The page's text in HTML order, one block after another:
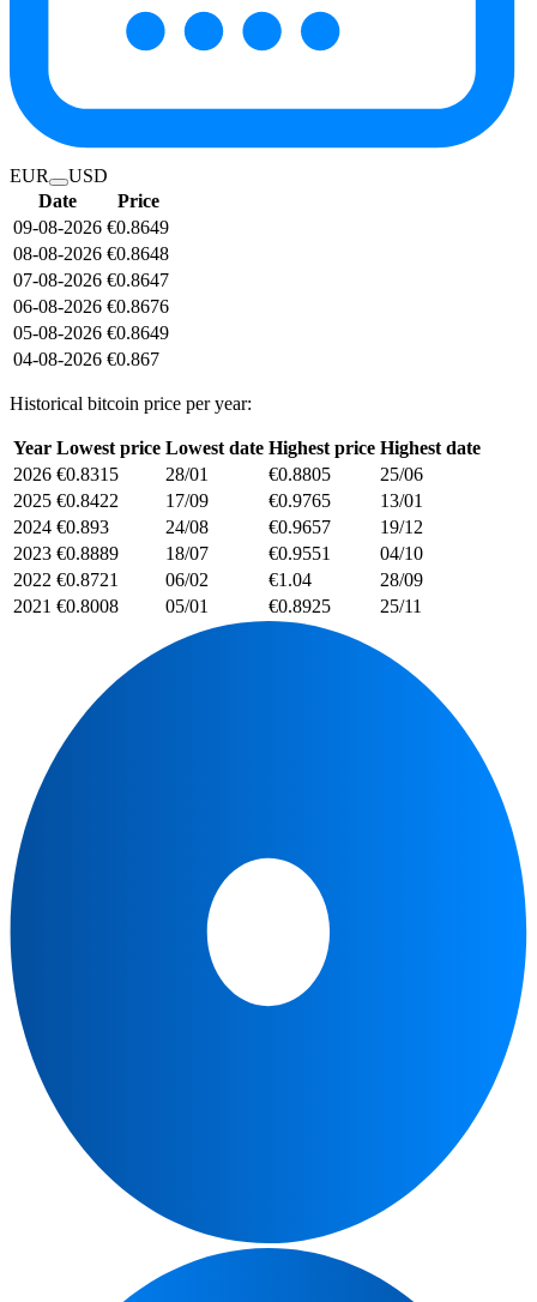
EUR
USD
Date
Price
09-08-2026 €0.8649
08-08-2026 €0.8648
07-08-2026 €0.8647
06-08-2026 €0.8676
05-08-2026 €0.8649
04-08-2026 €0.867
Historical bitcoin price per year:
Year Lowest price Lowest date Highest price Highest date
2026 €0.8315 28/01 €0.8805
25/06
2025 €0.8422 17/09 €0.9765
13/01
2024 €0.893 24/08 €0.9657
19/12
2023 €0.8889 18/07 €0.9551
04/10
2022 €0.8721 06/02 €1.04
28/09
2021 €0.8008 05/01 €0.8925 25/11